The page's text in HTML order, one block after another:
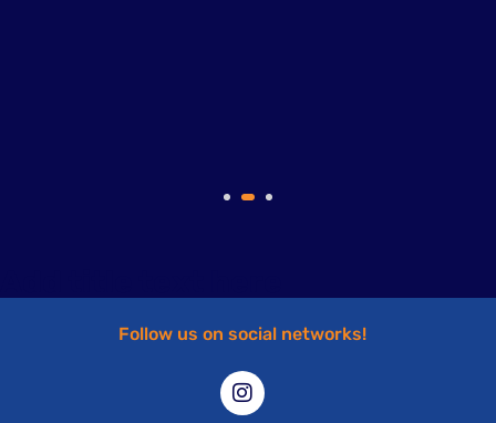
Follow us on social networks!